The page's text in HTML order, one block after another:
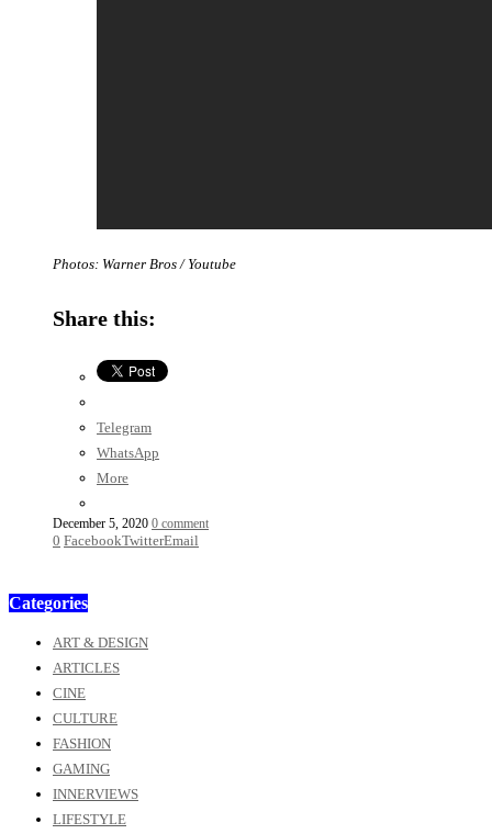
Photos: Warner Bros / Youtube
Share this:
Telegram
WhatsApp
More
December 5, 2020 0 comment
0 FacebookTwitterEmail
Categories
ART & DESIGN
ARTICLES
CINE
CULTURE
FASHION
GAMING
INNERVIEWS
LIFESTYLE